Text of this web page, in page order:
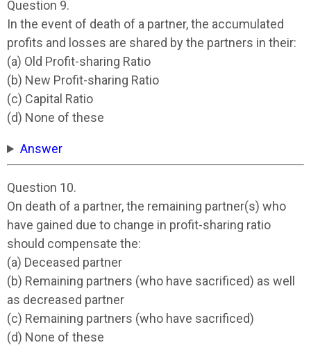
Question 9.
In the event of death of a partner, the accumulated
profits and losses are shared by the partners in their:
(a) Old Profit-sharing Ratio
(b) New Profit-sharing Ratio
(c) Capital Ratio
(d) None of these
Answer
Question 10.
On death of a partner, the remaining partner(s) who
have gained due to change in profit-sharing ratio
should compensate the:
(a) Deceased partner
(b) Remaining partners (who have sacrificed) as well
as decreased partner
(c) Remaining partners (who have sacrificed)
(d) None of these